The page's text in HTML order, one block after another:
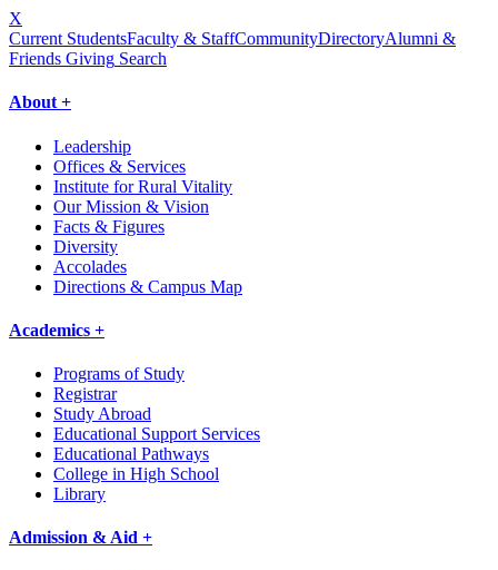
X
Current StudentsFaculty & StaffCommunityDirectoryAlumni &
Friends Giving Search
About +
Leadership
Offices & Services
Institute for Rural Vitality
Our Mission & Vision
Facts & Figures
Diversity
Accolades
Directions & Campus Map
Academics +
Programs of Study
Registrar
Study Abroad
Educational Support Services
Educational Pathways
College in High School
Library
Admission & Aid +